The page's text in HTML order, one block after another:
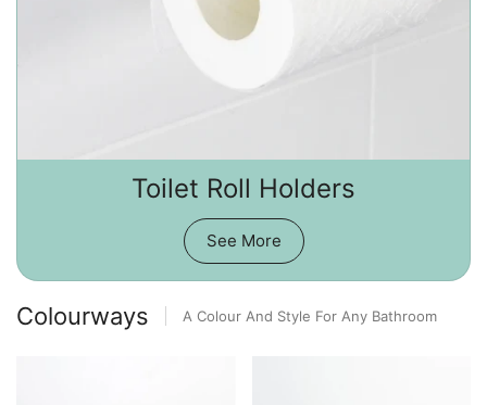
Toilet Roll Holders
See More
Colourways A Colour And Style For Any Bathroom